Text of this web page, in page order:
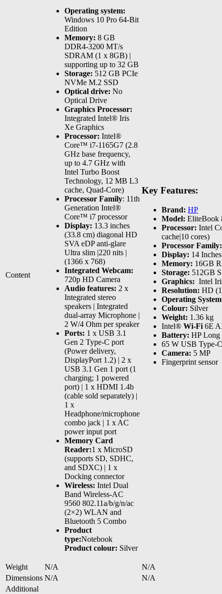
Content
Operating system:
Windows 10 Pro 64-Bit
Edition
Memory: 8 GB
DDR4-3200 MT/s
SDRAM (1 x 8GB) |
supporting up to 32 GB
Storage: 512 GB PCIe
NVMe M.2 SSD
Optical drive: No
Optical Drive
Graphics Processor:
Integrated Intel® Iris
Xe Graphics
Processor: Intel®
Core™ i7-1165G7 (2.8
GHz base frequency,
up to 4.7 GHz with
Intel Turbo Boost
Technology, 12 MB L3
cache, Quad-Core)
Processor Family: 11th
Generation Intel®
Core™ i7 processor
Display: 13.3 inches
(33.8 cm) diagonal HD
SVA eDP anti-glare
Ultra slim |220 nits |
(1366 x 768)
Integrated Webcam:
720p HD Camera
Audio features: 2 x
Integrated stereo
speakers | Integrated
dual-array Microphone |
2 W/4 Ohm per speaker
Ports: 1 x USB 3.1
Gen 2 Type-C port
(Power delivery,
DisplayPort 1.2) | 2 x
USB 3.1 Gen 1 port (1
charging; 1 powered
port) | 1 x HDMI 1.4b
(cable sold separately) |
1 x
Headphone/microphone
combo jack | 1 x AC
power input port
Memory Card
Reader:1 x MicroSD
(supports SD, SDHC,
and SDXC) | 1 x
Docking connector
Wireless: Intel Dual
Band Wireless-AC
9560 802.11a/b/g/n/ac
(2×2) WLAN and
Bluetooth 5 Combo
Product
type:Notebook
Product colour: Silver
Key Features:
Brand: HP
Model: EliteBook
Processor: Intel
cache|10 cores)
Processor Family:
Display: 14
Memory: 16GB
Storage: 512GB
Graphics:
Intel
Resolution: HD
Operating
Colour: Silver
Weight: 1.36 kg
Intel® Wi-Fi 6E
Battery: HP
65 W USB Type-
Camera: 5 MP
Fingerprint sensor
Weight N/A
N/A
Dimensions N/A
N/A
Additional